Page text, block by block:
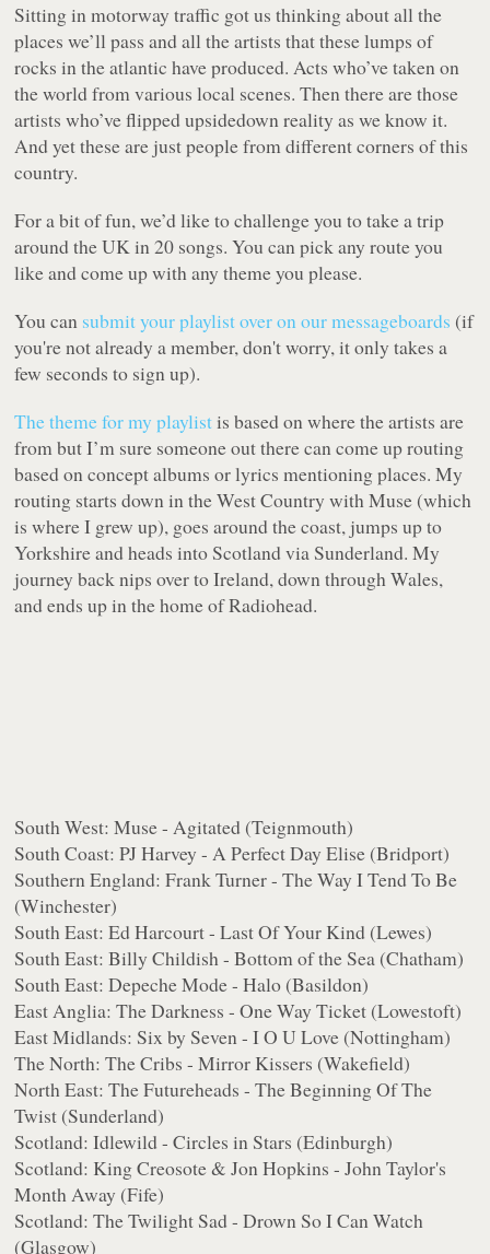
Sitting in motorway traffic got us thinking about all the
places we’ll pass and all the artists that these lumps of
rocks in the atlantic have produced. Acts who’ve taken on
the world from various local scenes. Then there are those
artists who’ve flipped upsidedown reality as we know it.
And yet these are just people from different corners of this
country.
For a bit of fun, we’d like to challenge you to take a trip
around the UK in 20 songs. You can pick any route you
like and come up with any theme you please.
You can submit your playlist over on our messageboards (if
you're not already a member, don't worry, it only takes a
few seconds to sign up).
The theme for my playlistis based on where the artists are
from but I’m sure someone out there can come up routing
based on concept albums or lyrics mentioning places. My
routing starts down in the West Country with Muse (which
is where I grew up), goes around the coast, jumps up to
Yorkshire and heads into Scotland via Sunderland. My
journey back nips over to Ireland, down through Wales,
and ends up in the home of Radiohead.
South West: Muse - Agitated (Teignmouth)
South Coast: PJ Harvey - A Perfect Day Elise (Bridport)
Southern England: Frank Turner - The Way I Tend To Be
(Winchester)
South East: Ed Harcourt - Last Of Your Kind (Lewes)
South East: Billy Childish - Bottom of the Sea (Chatham)
South East: Depeche Mode - Halo (Basildon)
East Anglia: The Darkness - One Way Ticket (Lowestoft)
East Midlands: Six by Seven - I O U Love (Nottingham)
The North: The Cribs - Mirror Kissers (Wakefield)
North East: The Futureheads - The Beginning Of The
Twist (Sunderland)
Scotland: Idlewild - Circles in Stars (Edinburgh)
Scotland: King Creosote & Jon Hopkins - John Taylor's
Month Away (Fife)
Scotland: The Twilight Sad - Drown So I Can Watch
(Glasgow)